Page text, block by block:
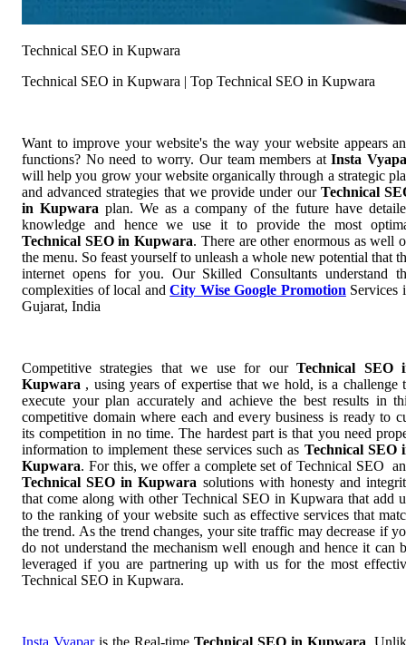
Technical SEO in Kupwara
Technical SEO in Kupwara | Top Technical SEO in Kupwara
Want to improve your website's the way your website appears
functions? No need to worry. Our team members atInsta
will help you grow your website organically through a strategic
and advanced strategies that we provide under our Technical
in Kupwara plan. We as a company of the future have
knowledge and hence we use it to provide the most
Technical SEO in Kupwara. There are other enormous as well
the menu. So feast yourself to unleash a whole new potential that
internet opens for you. Our Skilled Consultants understand
complexities of local andCity Wise Google Promotion Services
Gujarat, India
Competitive strategies that we use for ourTechnical SEO
Kupwara , using years of expertise that we hold, is a challenge
execute your plan accurately and achieve the best results in
competitive domain where each and every business is ready to
its competition in no time. The hardest part is that you need
information to implement these services such as Technical SEO
Kupwara. For this, we offer a complete set of Technical SEO
Technical SEO in Kupwara solutions with honesty and
that come along with other Technical SEO in Kupwara that add
to the ranking of your website such as effective services that
the trend. As the trend changes, your site traffic may decrease if
do not understand the mechanism well enough and hence it can
leveraged if you are partnering up with us for the most
Technical SEO in Kupwara.